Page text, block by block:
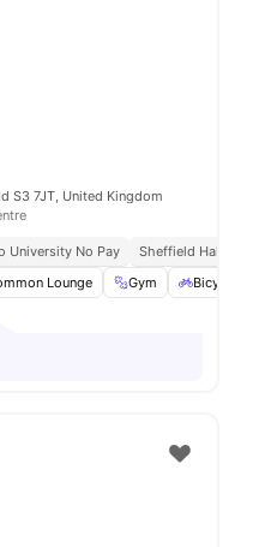
Accepted
Free Semester Room
Central Location
View all20 amenities
S3 7JT, United Kingdom
University No Pay
Sheffield Hallam
Lounge Gym Bicycle